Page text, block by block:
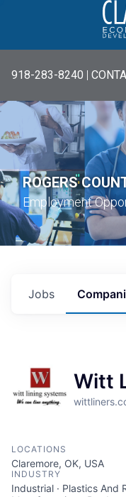
918-283-8240 |
ROGERS
Employment
Jobs
Witt
LOCATIONS
Claremore, OK, USA
INDUSTRY
Industrial · Plastics And